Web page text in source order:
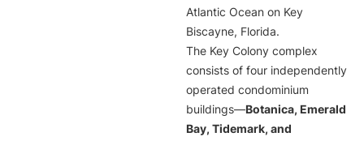
Atlantic Ocean on Key
Biscayne, Florida.
The Key Colony complex
consists of four independently
operated condominium
buildings—Botanica, Emerald
Bay, Tidemark, and